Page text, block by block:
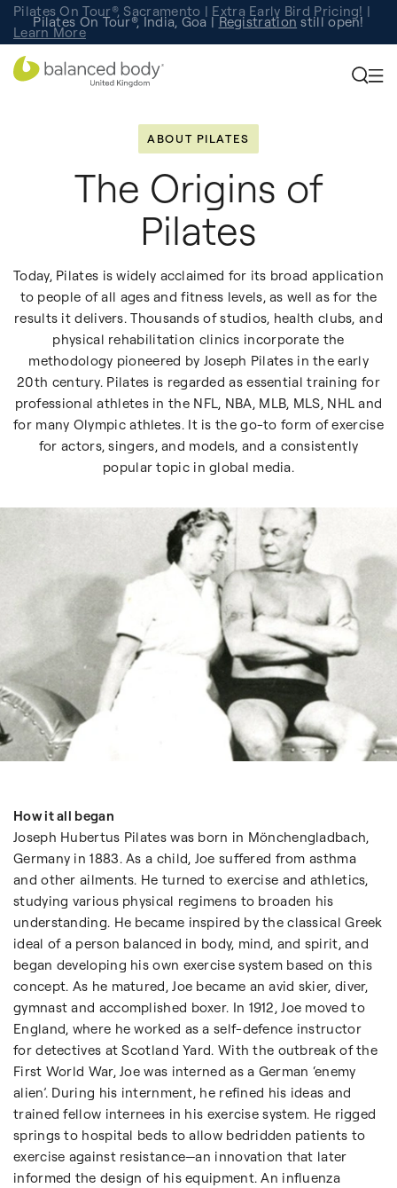
Pilates On Tour®, Sacramento | Extra Early Bird Pricing! |
Learn More
Pilates On Tour®, India, Goa |Registrationstill open!
Studio Finder Search for studios.
ABOUT PILATES
The Origins of
Pilates
Today, Pilates is widely acclaimed for its broad application
to people of all ages and fitness levels, as well as for the
results it delivers. Thousands of studios, health clubs, and
physical rehabilitation clinics incorporate the
methodology pioneered by Joseph Pilates in the early
20th century. Pilates is regarded as essential training for
professional athletes in the NFL, NBA, MLB, MLS, NHL and
for many Olympic athletes. It is the go-to form of exercise
for actors, singers, and models, and a consistently
popular topic in global media.
How it all began
Joseph Hubertus Pilates was born in Mönchengladbach,
Germany in 1883. As a child, Joe suffered from asthma
and other ailments. He turned to exercise and athletics,
studying various physical regimens to broaden his
understanding. He became inspired by the classical Greek
ideal of a person balanced in body, mind, and spirit, and
began developing his own exercise system based on this
concept. As he matured, Joe became an avid skier, diver,
gymnast and accomplished boxer. In 1912, Joe moved to
England, where he worked as a self-defence instructor
for detectives at Scotland Yard. With the outbreak of the
First World War, Joe was interned as a German ‘enemy
alien’. During his internment, he refined his ideas and
trained fellow internees in his exercise system. He rigged
springs to hospital beds to allow bedridden patients to
exercise against resistance—an innovation that later
informed the design of his equipment. An influenza